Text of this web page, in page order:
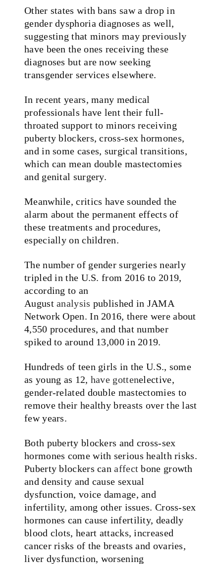
Other states with bans saw a drop in
gender dysphoria diagnoses as well,
suggesting that minors may previously
have been the ones receiving these
diagnoses but are now seeking
transgender services elsewhere.
In recent years, many medical
professionals have lent their full-
throated support to minors receiving
puberty blockers, cross-sex hormones,
and in some cases, surgical transitions,
which can mean double mastectomies
and genital surgery.
Meanwhile, critics have sounded the
alarm about the permanent effects of
these treatments and procedures,
especially on children.
The number of gender surgeries nearly
tripled in the U.S. from 2016 to 2019,
according to an
Augustanalysis published in JAMA
Network Open. In 2016, there were about
4,550 procedures, and that number
spiked to around 13,000 in 2019.
Hundreds of teen girls in the U.S., some
as young as 12, have gottenelective,
gender-related double mastectomies to
remove their healthy breasts over the last
few years.
Both puberty blockers and cross-sex
hormones come with serious health risks.
Puberty blockers canaffect bone growth
and density and cause sexual
dysfunction, voice damage, and
infertility, among other issues. Cross-sex
hormones can cause infertility, deadly
blood clots, heart attacks, increased
cancer risks of the breasts and ovaries,
liver dysfunction, worsening